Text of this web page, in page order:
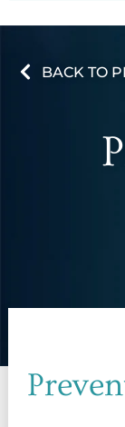
BACK TO